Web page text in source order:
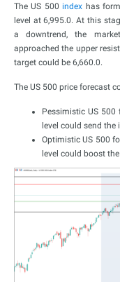
The US 500 index has
level at 6,995.0. At this
a downtrend, the
approached the upper
target could be 6,660.0.
The US 500 price forecast
Pessimistic US
level could send the
Optimistic US 500
level could boost